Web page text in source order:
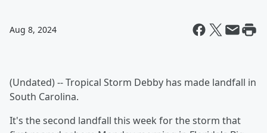
Aug 8, 2024
(Undated) -- Tropical Storm Debby has made landfall in
South Carolina.
It's the second landfall this week for the storm that